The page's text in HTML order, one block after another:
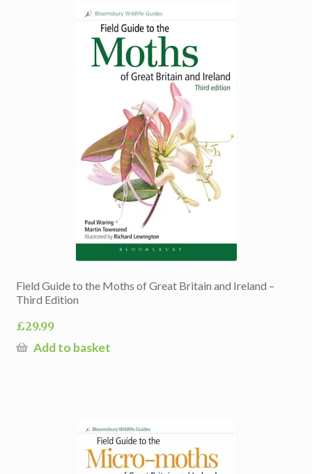
Field Guide to the Moths of Great Britain and Ireland –
Third Edition
£29.99
Add to basket